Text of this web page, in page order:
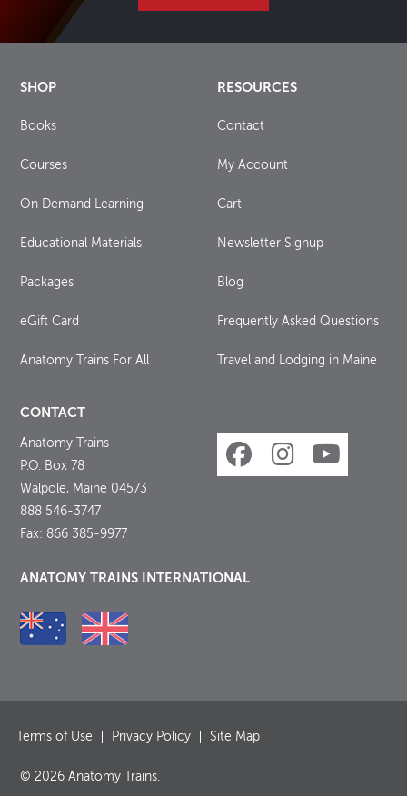
SHOP
Books
Courses
On Demand Learning
Educational Materials
Packages
eGift Card
Anatomy Trains For All
RESOURCES
Contact
My Account
Cart
Newsletter Signup
Blog
Frequently Asked Questions
Travel and Lodging in Maine
CONTACT
Anatomy Trains
P.O. Box 78
Walpole, Maine 04573
888 546-3747
Fax: 866 385-9977
ANATOMY TRAINS INTERNATIONAL
Terms of Use Privacy Policy Site Map
© 2026 Anatomy Trains.